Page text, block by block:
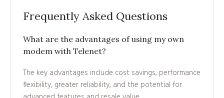
Frequently Asked Questions
What are the advantages of using my own
modem with Telenet?
The key advantages include cost savings, performance
flexibility, greater reliability, and the potential for